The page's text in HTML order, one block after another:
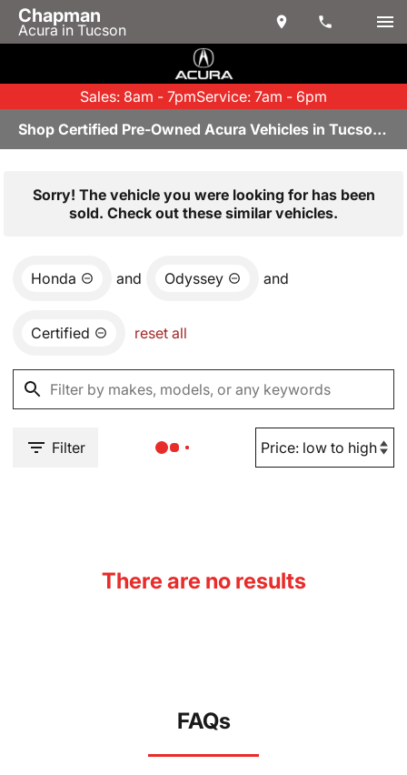
Chapman
Acura in Tucson
Sales: 8am - 7pmService: 7am - 6pm
Shop Certified Pre-Owned Acura Vehicles in Tucson, AZ
Sorry! The vehicle you were looking for has been
sold. Check out these similar vehicles.
Honda and Odyssey and
Certified reset all
Filter
There are no results
FAQs